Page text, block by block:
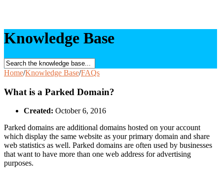
Knowledge Base
Home/Knowledge Base/FAQs
What is a Parked Domain?
Created: October 6, 2016
Parked domains are additional domains hosted on your account
which display the same website as your primary domain and share
web statistics as well. Parked domains are often used by businesses
that want to have more than one web address for advertising
purposes.